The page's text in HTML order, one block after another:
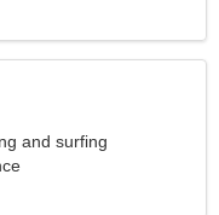
and surfing